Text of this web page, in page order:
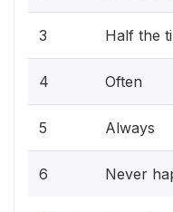
3 Half the
4 Often
5 Always
6 Never